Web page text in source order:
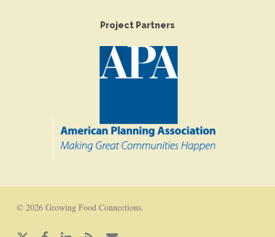
Project Partners
© 2026 Growing Food Connections.